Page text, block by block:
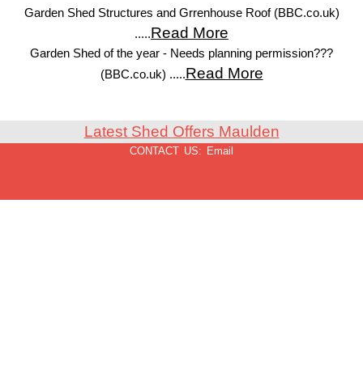
Garden Shed Structures and Grrenhouse Roof (BBC.co.uk)
.....Read More
Garden Shed of the year - Needs planning permission???
(BBC.co.uk) .....Read More
Latest Shed Offers Maulden
CONTACT US: Email